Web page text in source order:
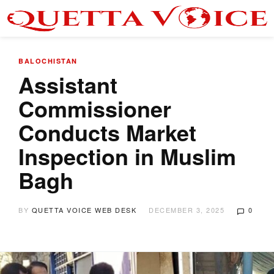
BALOCHISTAN
Assistant
Commissioner
Conducts Market
Inspection in Muslim
Bagh
BY QUETTA VOICE WEB DESK DECEMBER 3, 2025 0